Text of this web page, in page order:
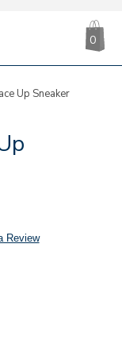
0
Up Sneaker
Review